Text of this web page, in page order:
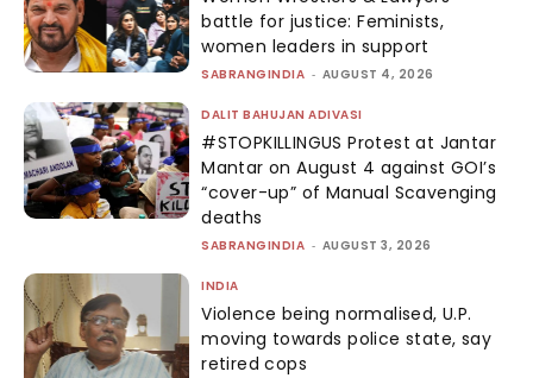
battle for justice: Feminists,
women leaders in support
SABRANGINDIA - AUGUST 4, 2026
DALIT BAHUJAN ADIVASI
#STOPKILLINGUS Protest at Jantar
Mantar on August 4 against GOI’s
“cover-up” of Manual Scavenging
deaths
SABRANGINDIA - AUGUST 3, 2026
INDIA
Violence being normalised, U.P.
moving towards police state, say
retired cops